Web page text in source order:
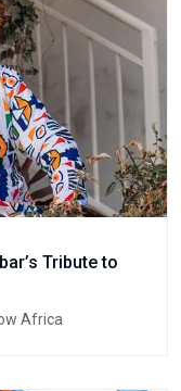
Tribute to
Africa